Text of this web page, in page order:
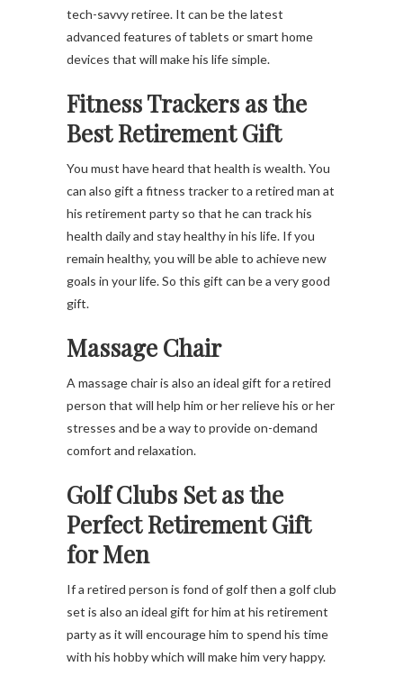
tech-savvy retiree. It can be the latest
advanced features of tablets or smart home
devices that will make his life simple.
Fitness Trackers as the
Best Retirement Gift
You must have heard that health is wealth. You
can also gift a fitness tracker to a retired man at
his retirement party so that he can track his
health daily and stay healthy in his life. If you
remain healthy, you will be able to achieve new
goals in your life. So this gift can be a very good
gift.
Massage Chair
A massage chair is also an ideal gift for a retired
person that will help him or her relieve his or her
stresses and be a way to provide on-demand
comfort and relaxation.
Golf Clubs Set as the
Perfect Retirement Gift
for Men
If a retired person is fond of golf then a golf club
set is also an ideal gift for him at his retirement
party as it will encourage him to spend his time
with his hobby which will make him very happy.